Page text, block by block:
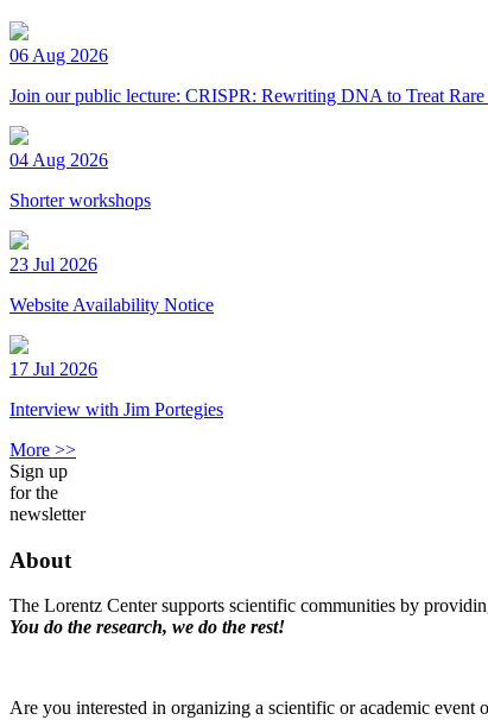
06 Aug 2026
Join our public lecture: CRISPR: Rewriting DNA to Treat Rare
04 Aug 2026
Shorter workshops
23 Jul 2026
Website Availability Notice
17 Jul 2026
Interview with Jim Portegies
More >>
Sign up
for the
newsletter
About
The Lorentz Center supports scientific communities by
You do the research, we do the rest!
Are you interested in organizing a scientific or academic